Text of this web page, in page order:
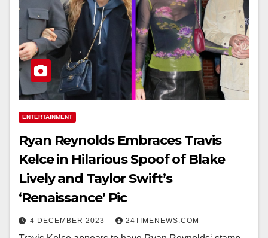
ENTERTAINMENT
Ryan Reynolds Embraces Travis
Kelce in Hilarious Spoof of Blake
Lively and Taylor Swift’s
‘Renaissance’ Pic
4 DECEMBER 2023 24TIMENEWS.COM